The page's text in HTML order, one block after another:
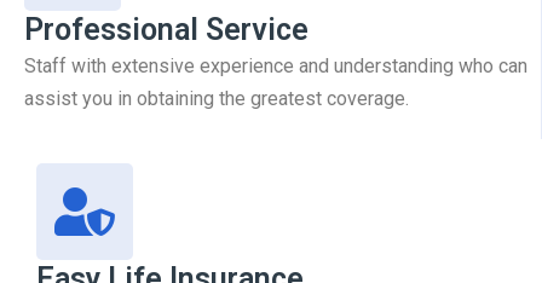
Professional Service
Staff with extensive experience and understanding who can
assist you in obtaining the greatest coverage.